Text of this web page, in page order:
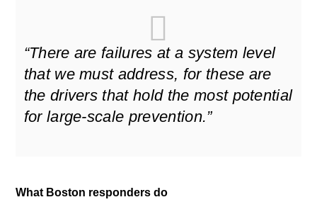
“There are failures at a system level
that we must address, for these are
the drivers that hold the most potential
for large-scale prevention.”
What Boston responders do